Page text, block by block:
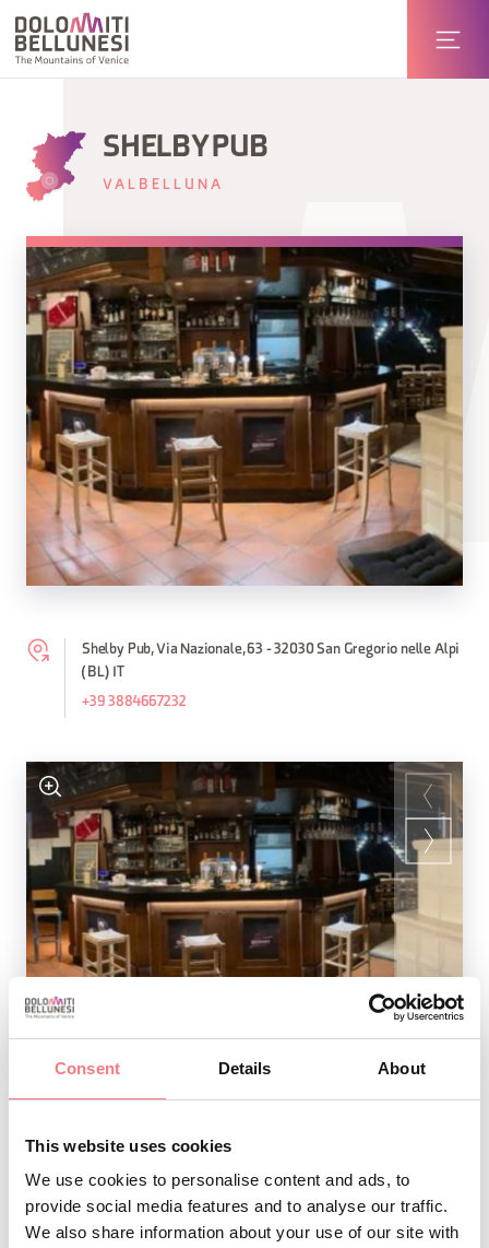
Consent Details About
This website uses cookies
We use cookies to personalise content and ads, to
provide social media features and to analyse our traffic.
We also share information about your use of our site with
SHELBY PUB
VALBELLUNA
Shelby Pub, Via Nazionale, 63 - 32030 San Gregorio nelle Alpi
(BL) IT
+39 3884667232
1/2
REQUEST INFORMATION